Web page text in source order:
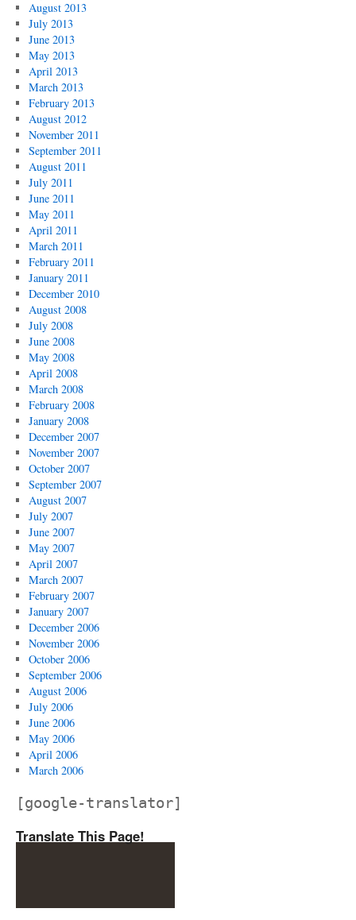
August 2013
July 2013
June 2013
May 2013
April 2013
March 2013
February 2013
August 2012
November 2011
September 2011
August 2011
July 2011
June 2011
May 2011
April 2011
March 2011
February 2011
January 2011
December 2010
August 2008
July 2008
June 2008
May 2008
April 2008
March 2008
February 2008
January 2008
December 2007
November 2007
October 2007
September 2007
August 2007
July 2007
June 2007
May 2007
April 2007
March 2007
February 2007
January 2007
December 2006
November 2006
October 2006
September 2006
August 2006
July 2006
June 2006
May 2006
April 2006
March 2006
[google-translator]
Translate This Page!